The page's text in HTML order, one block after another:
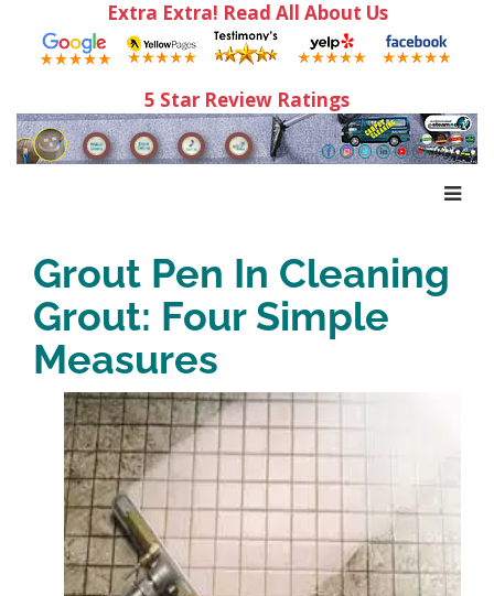
Extra Extra! Read All About Us
5 Star Review Ratings
Grout Pen In Cleaning
Grout: Four Simple
Measures